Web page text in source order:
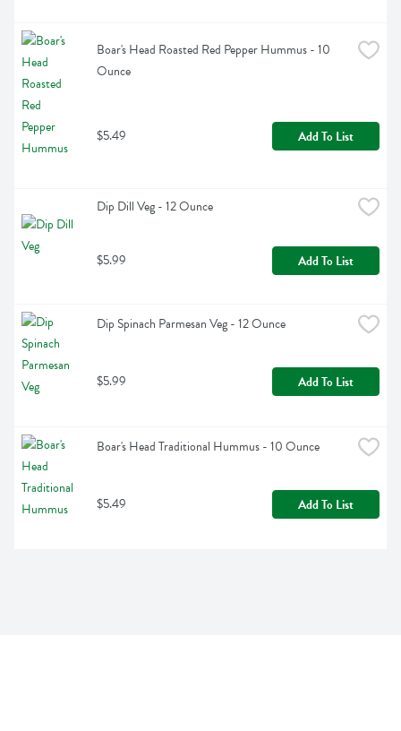
Boar's Head Roasted Red Pepper Hummus - 10
Ounce
$5.49 Add To List
Dip Dill Veg - 12 Ounce
$5.99 Add To List
Dip Spinach Parmesan Veg - 12 Ounce
$5.99 Add To List
Boar's Head Traditional Hummus - 10 Ounce
$5.49 Add To List